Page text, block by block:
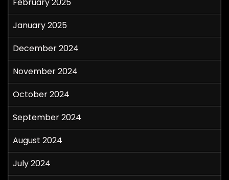
January 2025
December 2024
November 2024
October 2024
September 2024
August 2024
July 2024